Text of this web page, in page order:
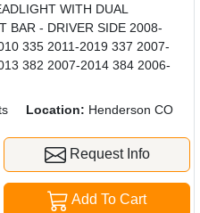
WITH DUAL
BAR - DRIVER SIDE 2008-
335 2011-2019 337 2007-
382 2007-2014 384 2006-
Location: Henderson CO
Request Info
Add To Cart